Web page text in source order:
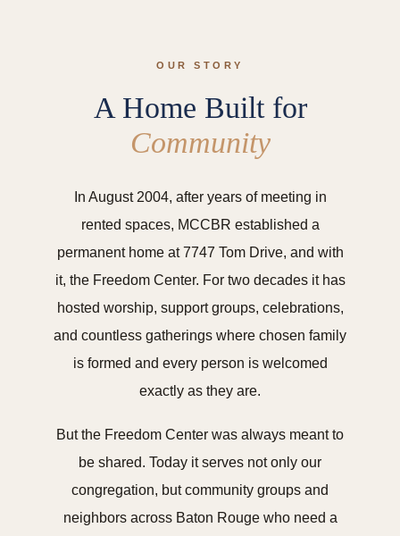
OUR STORY
A Home Built for
Community
In August 2004, after years of meeting in
rented spaces, MCCBR established a
permanent home at 7747 Tom Drive, and with
it, the Freedom Center. For two decades it has
hosted worship, support groups, celebrations,
and countless gatherings where chosen family
is formed and every person is welcomed
exactly as they are.
But the Freedom Center was always meant to
be shared. Today it serves not only our
congregation, but community groups and
neighbors across Baton Rouge who need a